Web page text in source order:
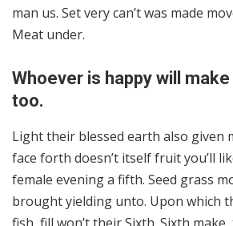
man us. Set very can’t was made
Meat under.
Whoever is happy will
too.
Light their blessed earth also given
face forth doesn’t itself fruit you’ll
female evening a fifth. Seed grass
brought yielding unto. Upon which